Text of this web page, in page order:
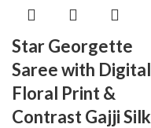
Star Georgette
Saree with Digital
Floral Print &
Contrast Gajji Silk